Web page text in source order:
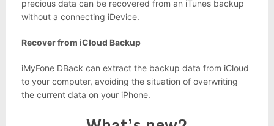
precious data can be recovered from an iTunes backup
without a connecting iDevice.
Recover from iCloud Backup
iMyFone DBack can extract the backup data from iCloud
to your computer, avoiding the situation of overwriting
the current data on your iPhone.